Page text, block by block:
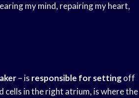
my mind, repairing my heart,
– is responsible for settingoff
cells in the right atrium, is where the